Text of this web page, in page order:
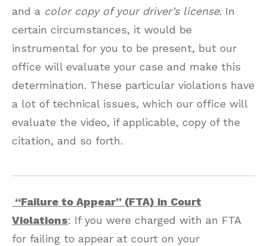
and a color copy of your driver’s license. In
certain circumstances, it would be
instrumental for you to be present, but our
office will evaluate your case and make this
determination. These particular violations have
a lot of technical issues, which our office will
evaluate the video, if applicable, copy of the
citation, and so forth.
“Failure to Appear” (FTA) in Court
Violations: If you were charged with an FTA
for failing to appear at court on your